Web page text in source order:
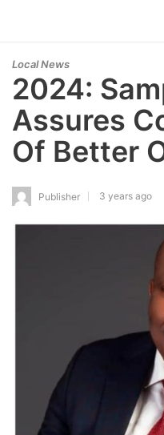
Local News
2024:
Assures
Of Better
Publisher 3 years ago